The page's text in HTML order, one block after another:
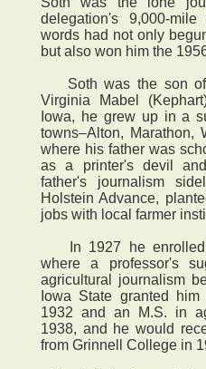
delegation's 9,000-
words had not only
but also won him the
Soth was the son of
Virginia Mabel
Iowa, he grew up in a
towns–Alton, Marathon,
where his father was
as a printer's devil
father's journalism
Holstein Advance,
jobs with local farmer
In 1927 he enrolled
where a professor's
agricultural journalism
Iowa State granted
1932 and an M.S. in
1938, and he would
from Grinnell College in